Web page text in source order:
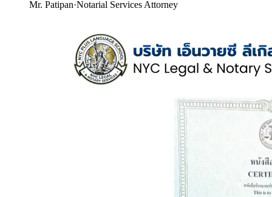
Mr. Patipan·Notarial Services Attorney